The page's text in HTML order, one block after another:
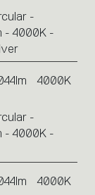
-
- 4000K -
4000K
-
- 4000K -
4000K